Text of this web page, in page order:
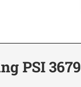
PSI 3679